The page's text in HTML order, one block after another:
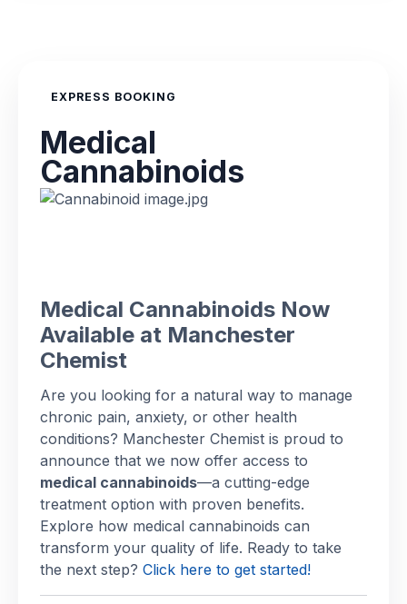
EXPRESS BOOKING
Medical
Cannabinoids
Medical Cannabinoids Now
Available at Manchester
Chemist
Are you looking for a natural way to manage
chronic pain, anxiety, or other health
conditions? Manchester Chemist is proud to
announce that we now offer access to
medical cannabinoids—a cutting-edge
treatment option with proven benefits.
Explore how medical cannabinoids can
transform your quality of life. Ready to take
the next step? Click here to get started!